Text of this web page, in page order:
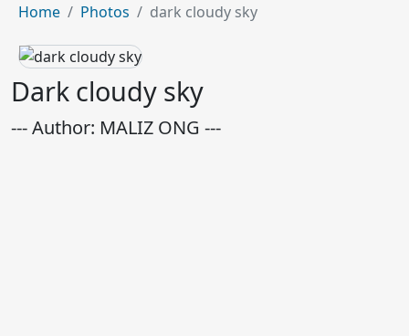
Home Photos dark cloudy sky
Dark cloudy sky
--- Author: MALIZ ONG ---